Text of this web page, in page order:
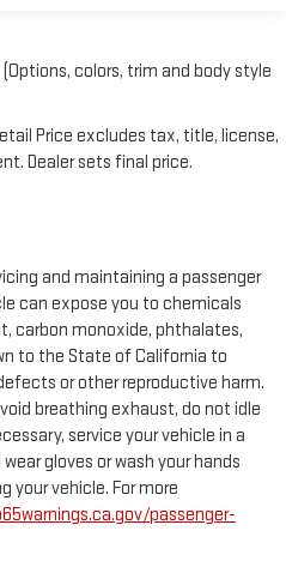
colors, trim and body style
Price excludes tax, title, license,
Dealer sets final price.
and maintaining a passenger
can expose you to chemicals
carbon monoxide, phthalates,
to the State of California to
or other reproductive harm.
breathing exhaust, do not idle
service your vehicle in a
gloves or wash your hands
your vehicle. For more
passenger-